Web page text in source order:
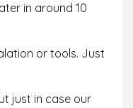
in around 10
or tools. Just
just in case our